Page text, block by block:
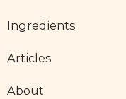
Ingredients
Articles
About